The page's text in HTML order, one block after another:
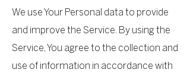
We use Your Personal data to provide
and improve the Service. By using the
Service, You agree to the collection and
use of information in accordance with